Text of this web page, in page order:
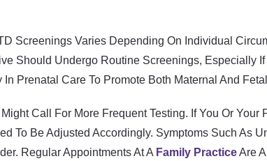
Screenings Varies Depending On Individual
Should Undergo Routine Screenings, Especially
In Prenatal Care To Promote Both Maternal And
Call For More Frequent Testing. If You Or
To Be Adjusted Accordingly. Symptoms Such As
Regular Appointments At A Family PracticeAre